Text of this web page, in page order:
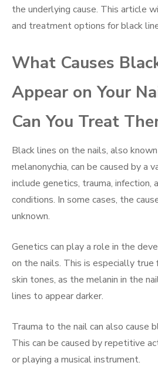
the underlying cause. This article
and treatment options for black
What Causes
Appear on Your
Can You Treat
Black lines on the nails, also
melanonychia, can be caused by a
include genetics, trauma, infection,
conditions. In some cases, the
unknown.
Genetics can play a role in the
on the nails. This is especially
skin tones, as the melanin in the
lines to appear darker.
Trauma to the nail can also cause
This can be caused by repetitive
or playing a musical instrument.